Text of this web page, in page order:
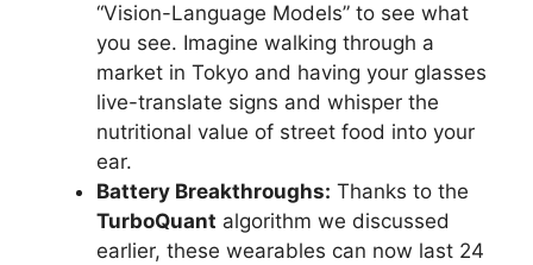
“Vision-Language Models” to see what
you see. Imagine walking through a
market in Tokyo and having your glasses
live-translate signs and whisper the
nutritional value of street food into your
ear.
Battery Breakthroughs: Thanks to the
TurboQuant algorithm we discussed
earlier, these wearables can now last 24